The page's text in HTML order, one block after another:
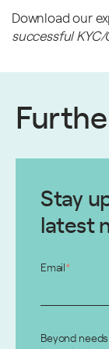
Download our
successful
Stay
latest
Email*
Beyond